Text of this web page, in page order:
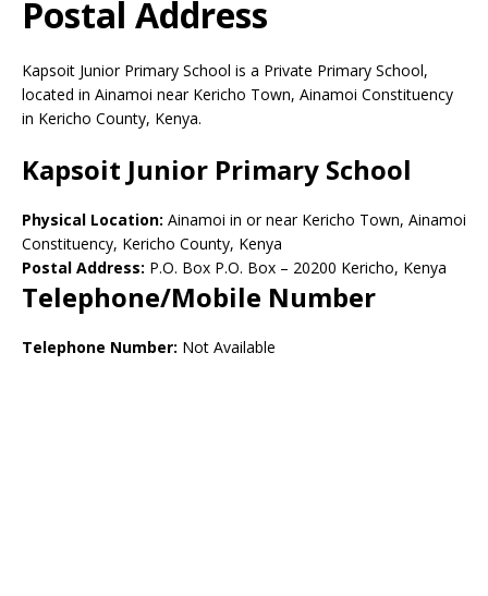
Postal Address
Kapsoit Junior Primary School is a Private Primary School,
located in Ainamoi near Kericho Town, Ainamoi Constituency
in Kericho County, Kenya.
Kapsoit Junior Primary School
Physical Location: Ainamoi in or near Kericho Town, Ainamoi
Constituency, Kericho County, Kenya
Postal Address: P.O. Box P.O. Box – 20200 Kericho, Kenya
Telephone/Mobile Number
Telephone Number: Not Available